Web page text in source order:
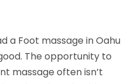
a Foot massage in Oahu
The opportunity to
massage often isn’t